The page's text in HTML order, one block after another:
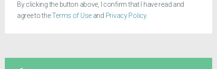
By clicking the button above, I confirm that I have read and
agree to theTerms of Use and Privacy Policy.